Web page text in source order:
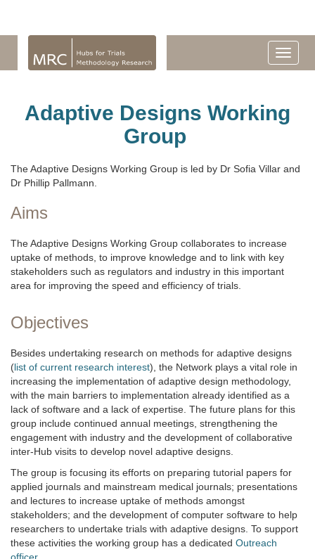
Adaptive Designs Working
Group
The Adaptive Designs Working Group is led by Dr Sofia Villar and
Dr Phillip Pallmann.
Aims
The Adaptive Designs Working Group collaborates to increase
uptake of methods, to improve knowledge and to link with key
stakeholders such as regulators and industry in this important
area for improving the speed and efficiency of trials.
Objectives
Besides undertaking research on methods for adaptive designs
(list of current research interest), the Network plays a vital role in
increasing the implementation of adaptive design methodology,
with the main barriers to implementation already identified as a
lack of software and a lack of expertise. The future plans for this
group include continued annual meetings, strengthening the
engagement with industry and the development of collaborative
inter-Hub visits to develop novel adaptive designs.
The group is focusing its efforts on preparing tutorial papers for
applied journals and mainstream medical journals; presentations
and lectures to increase uptake of methods amongst
stakeholders; and the development of computer software to help
researchers to undertake trials with adaptive designs. To support
these activities the working group has a dedicated Outreach